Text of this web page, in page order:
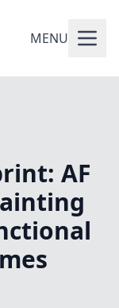
MENU
AF